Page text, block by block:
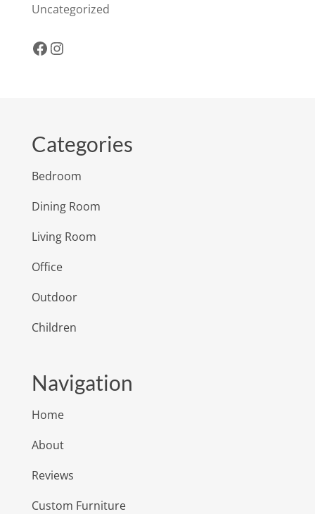
Uncategorized
Facebook
Instagram
Categories
Bedroom
Dining Room
Living Room
Office
Outdoor
Children
Navigation
Home
About
Reviews
Custom Furniture